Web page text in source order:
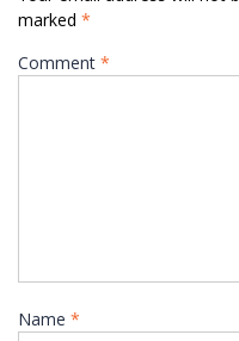
marked *
Comment *
Name *